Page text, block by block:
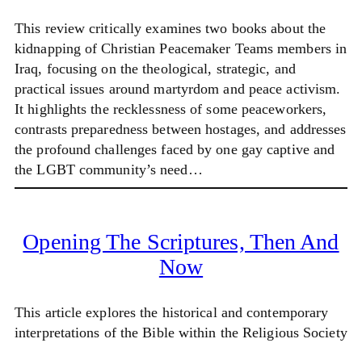
This review critically examines two books about the
kidnapping of Christian Peacemaker Teams members in
Iraq, focusing on the theological, strategic, and
practical issues around martyrdom and peace activism.
It highlights the recklessness of some peaceworkers,
contrasts preparedness between hostages, and addresses
the profound challenges faced by one gay captive and
the LGBT community’s need…
Opening The Scriptures, Then And
Now
This article explores the historical and contemporary
interpretations of the Bible within the Religious Society